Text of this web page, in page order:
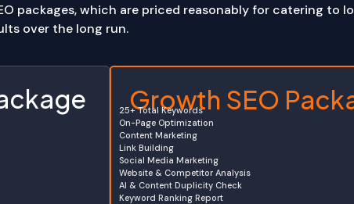
About Us
Our Work
Blog
packages, which are priced reasonably for catering to
over the long run.
Growth SEO
25+ Total Keywords
On-Page Optimization
Content Marketing
Link Building
Social Media Marketing
Website & Competitor Analysis
AI & Content Duplicity Check
Keyword Ranking Report